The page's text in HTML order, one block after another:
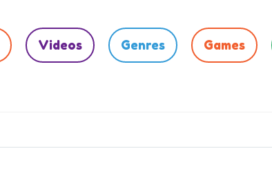
Videos Genres Games